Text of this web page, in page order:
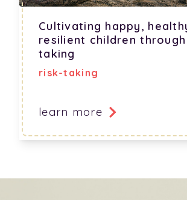
Cultivating happy,
resilient children
taking
risk-taking
learn more